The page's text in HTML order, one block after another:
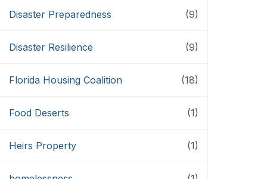
Disaster Preparedness (9)
Disaster Resilience (9)
Florida Housing Coalition (18)
Food Deserts (1)
Heirs Property (1)